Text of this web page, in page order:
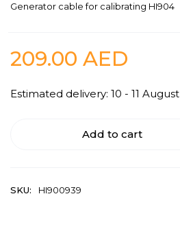
Generator cable for calibrating HI904
209.00 AED
Estimated delivery: 10 - 11 August
Add to cart
SKU: HI900939